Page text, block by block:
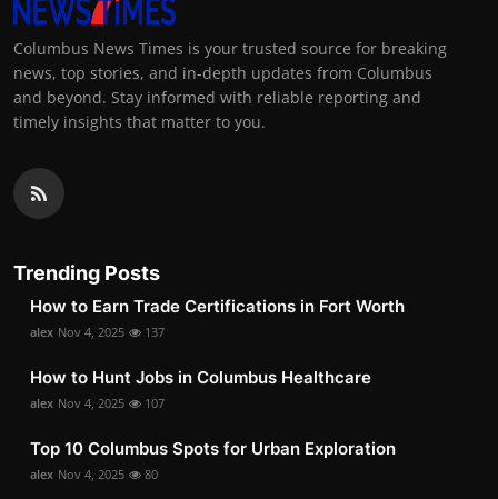
Columbus News Times is your trusted source for breaking
news, top stories, and in-depth updates from Columbus
and beyond. Stay informed with reliable reporting and
timely insights that matter to you.
Trending Posts
How to Earn Trade Certifications in Fort Worth
alex Nov 4, 2025 137
How to Hunt Jobs in Columbus Healthcare
alex Nov 4, 2025 107
Top 10 Columbus Spots for Urban Exploration
alex Nov 4, 2025 80